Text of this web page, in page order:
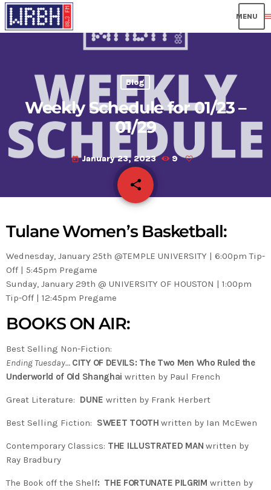
Blog
Weekly Schedule for 01/23 –
01/29
today January 23, 2023 9
share
email
Tulane Women’s Basketball:
Wednesday, January 25th @TEMPLE UNIVERSITY | 6:00pm Tip-
Off | 5:45pm Pregame
Sunday, January 29th @ UNIVERSITY OF HOUSTON | 1:00pm
Tip-Off | 12:45pm Pregame
BOOKS ON AIR:
Best Selling Non-Fiction:
Ending Tuesday… CITY OF DEVILS: The Two Men Who Ruled the
Underworld of Old Shanghai written by Paul French
Great Literature: DUNE written by Frank Herbert
Best Selling Fiction: SWEET TOOTHwritten by Ian McEwen
Contemporary Classics: THE ILLUSTRATED MAN written by
Ray Bradbury
The Book off the Shelf: THE FORTUNATE PILGRIM written by